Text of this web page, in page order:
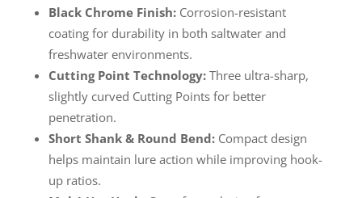
Black Chrome Finish:Corrosion-resistant
coating for durability in both saltwater and
freshwater environments.
Cutting Point Technology:Three ultra-sharp,
slightly curved Cutting Points for better
penetration.
Short Shank & Round Bend:Compact design
helps maintain lure action while improving hook-
up ratios.